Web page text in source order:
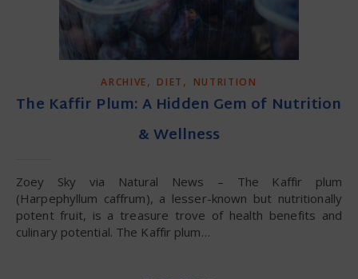
ARCHIVE, DIET , NUTRITION
The Kaffir Plum: A Hidden Gem of Nutrition
& Wellness
Zoey Sky via Natural News – The Kaffir plum
(Harpephyllum caffrum), a lesser-known but nutritionally
potent fruit, is a treasure trove of health benefits and
culinary potential. The Kaffir plum…